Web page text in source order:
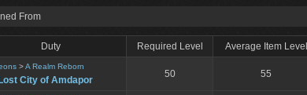
From
Duty Required Level Average Item Level
>A Realm Reborn
City of Amdapor
50 55